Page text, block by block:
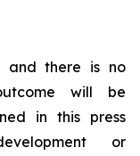
and there is no
will be
in this press
or